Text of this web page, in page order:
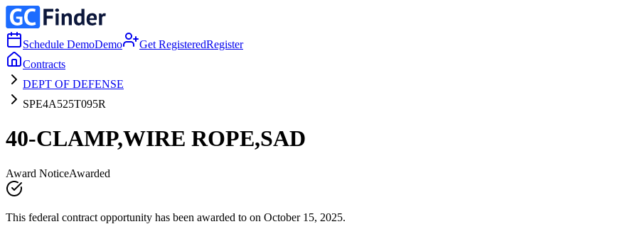
Schedule DemoDemo Get RegisteredRegister
Contracts
DEPT OF DEFENSE
SPE4A525T095R
40-CLAMP,WIRE ROPE,SAD
Award NoticeAwarded
This federal contract opportunity has been awarded to on October 15, 2025.